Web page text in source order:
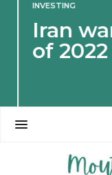
INVESTING
Iran
of